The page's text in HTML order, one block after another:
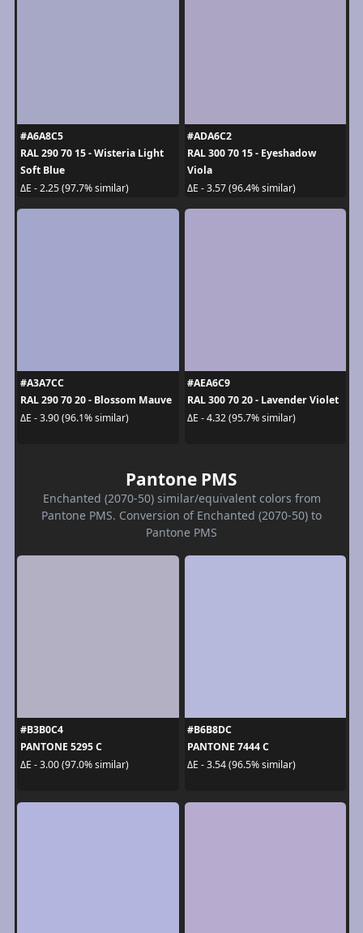
#A6A8C5
RAL 290 70 15 - Wisteria Light
Soft Blue
ΔE - 2.25 (97.7% similar)
#ADA6C2
RAL 300 70 15 - Eyeshadow
Viola
ΔE - 3.57 (96.4% similar)
#A3A7CC
RAL 290 70 20 - Blossom Mauve
ΔE - 3.90 (96.1% similar)
#AEA6C9
RAL 300 70 20 - Lavender Violet
ΔE - 4.32 (95.7% similar)
Pantone PMS
Enchanted (2070-50) similar/equivalent colors from
Pantone PMS. Conversion of Enchanted (2070-50) to
Pantone PMS
#B3B0C4
PANTONE 5295 C
ΔE - 3.00 (97.0% similar)
#B6B8DC
PANTONE 7444 C
ΔE - 3.54 (96.5% similar)